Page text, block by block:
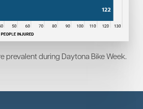
prevalent during Daytona Bike Week.